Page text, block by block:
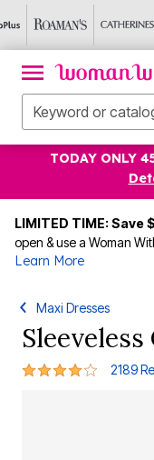
TODAY ONLY
LIMITED TIME: Save
open & use a Woman
Learn More
Maxi Dresses
4.2 out of 5 2189